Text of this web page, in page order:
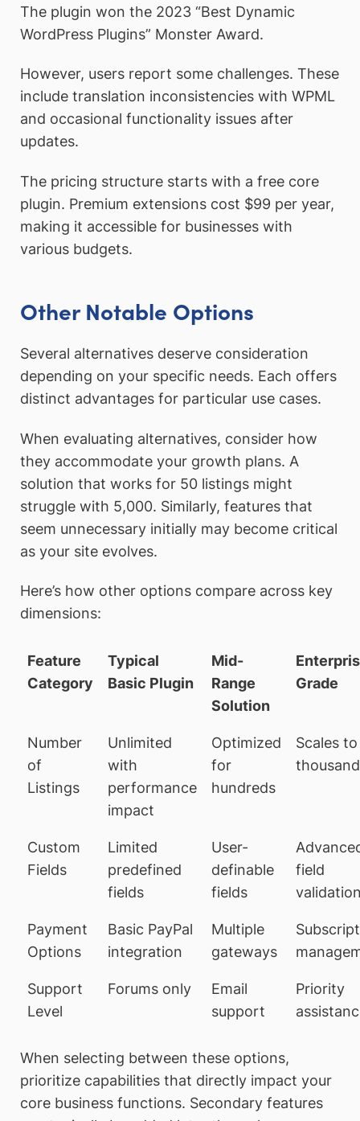
The plugin won the 2023 “Best Dynamic
WordPress Plugins” Monster Award.
However, users report some challenges. These
include translation inconsistencies with WPML
and occasional functionality issues after
updates.
The pricing structure starts with a free core
plugin. Premium extensions cost $99 per year,
making it accessible for businesses with
various budgets.
Other Notable Options
Several alternatives deserve consideration
depending on your specific needs. Each offers
distinct advantages for particular use cases.
When evaluating alternatives, consider how
they accommodate your growth plans. A
solution that works for 50 listings might
struggle with 5,000. Similarly, features that
seem unnecessary initially may become critical
as your site evolves.
Here’s how other options compare across key
dimensions:
Feature
Category
Typical
Basic Plugin
Mid-
Range
Solution
Grade
Number
of
Listings
Unlimited
with
performance
impact
Optimized
for
hundreds
Scales to
Custom
Fields
Limited
predefined
fields
User-
definable
fields
field
Payment
Options
Basic PayPal
integration
Multiple
gateways
Support
Level
Forums only
Email
support
Priority
When selecting between these options,
prioritize capabilities that directly impact your
core business functions. Secondary features